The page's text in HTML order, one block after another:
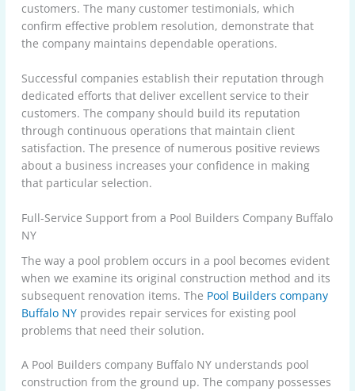
customers. The many customer testimonials, which
confirm effective problem resolution, demonstrate that
the company maintains dependable operations.
Successful companies establish their reputation through
dedicated efforts that deliver excellent service to their
customers. The company should build its reputation
through continuous operations that maintain client
satisfaction. The presence of numerous positive reviews
about a business increases your confidence in making
that particular selection.
Full-Service Support from a Pool Builders Company Buffalo
NY
The way a pool problem occurs in a pool becomes evident
when we examine its original construction method and its
subsequent renovation items. The Pool Builders company
Buffalo NY provides repair services for existing pool
problems that need their solution.
A Pool Builders company Buffalo NY understands pool
construction from the ground up. The company possesses